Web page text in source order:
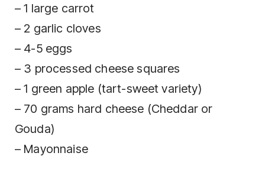
– 1 large carrot
– 2 garlic cloves
– 4-5 eggs
– 3 processed cheese squares
– 1 green apple (tart-sweet variety)
– 70 grams hard cheese (Cheddar or
Gouda)
– Mayonnaise